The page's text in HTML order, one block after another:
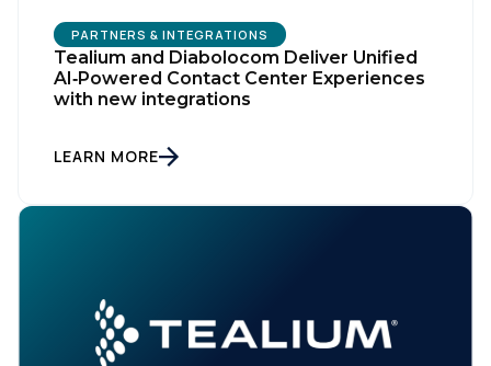
PARTNERS & INTEGRATIONS
Tealium and Diabolocom Deliver Unified
AI‑Powered Contact Center Experiences
with new integrations
LEARN MORE